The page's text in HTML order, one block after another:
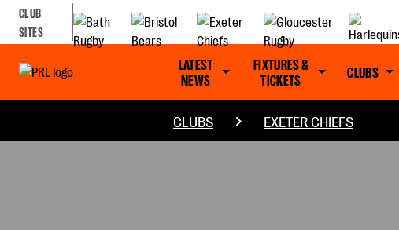
CLUB
SITES
LATEST
NEWS
FIXTURES &
TICKETS
CLUBS
CLUBS EXETER CHIEFS